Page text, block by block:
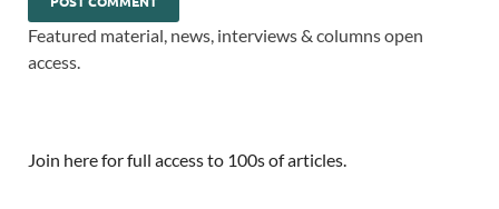
Featured material, news, interviews & columns open
access.
Join here for full access to 100s of articles.